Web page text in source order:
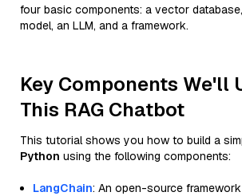
four basic components: a vector
model, an LLM, and a framework.
Key Components We'll
This RAG Chatbot
This tutorial shows you how to build a
Python using the following components:
LangChain: An open-source